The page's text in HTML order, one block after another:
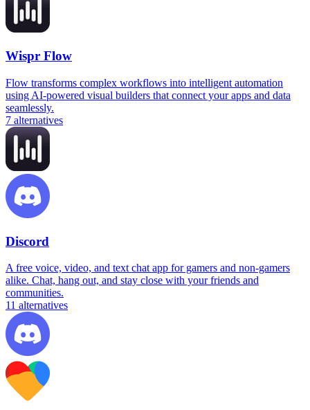
Wispr Flow
Flow transforms complex workflows into intelligent automation
using AI-powered visual builders that connect your apps and data
seamlessly.
7 alternatives
Discord
A free voice, video, and text chat app for gamers and non-gamers
alike. Chat, hang out, and stay close with your friends and
communities.
11 alternatives